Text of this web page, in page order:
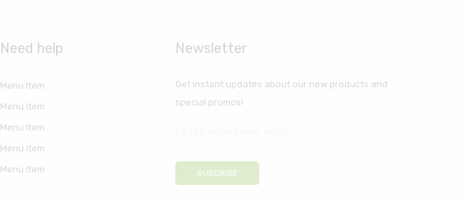
Need help
Menu Item
Menu Item
Menu Item
Menu Item
Menu Item
Newsletter
Get instant updates about our new products and
special promos!